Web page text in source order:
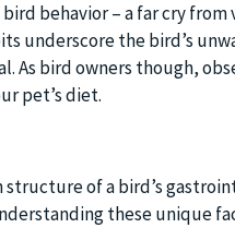
behavior – a far cry
underscore the bird’s
As bird owners though,
pet’s diet.
structure of a bird’s
these unique